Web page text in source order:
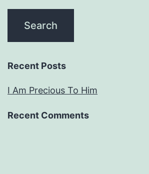
Recent Posts
I Am Precious To Him
Recent Comments